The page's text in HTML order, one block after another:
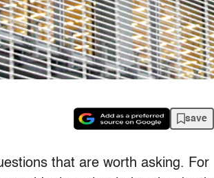
save
that are worth asking. For